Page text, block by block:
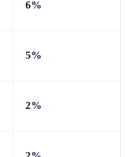
6%
5%
2%